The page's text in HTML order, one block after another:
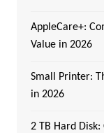
AppleCare+:
Value in 2026
Small Printer:
in 2026
2 TB Hard